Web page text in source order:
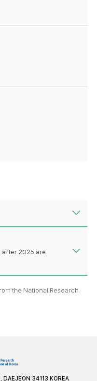
after 2025 are
the National Research
DAEJEON 34113 KOREA